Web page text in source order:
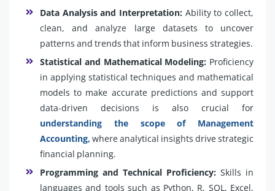
Data Analysis and Interpretation: Ability to collect,
clean, and analyze large datasets to uncover
patterns and trends that inform business strategies.
Statistical and Mathematical Modeling: Proficiency
in applying statistical techniques and mathematical
models to make accurate predictions and support
data-driven decisions is also crucial for
understanding the scope of Management
Accounting, where analytical insights drive strategic
financial planning.
Programming and Technical Proficiency: Skills in
languages and tools such as Python, R, SQL, Excel,